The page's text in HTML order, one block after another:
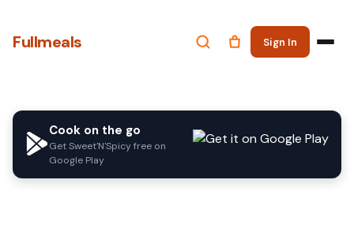
Fullmeals Sign In
Cook on the go
Get Sweet'N'Spicy free on
Google Play